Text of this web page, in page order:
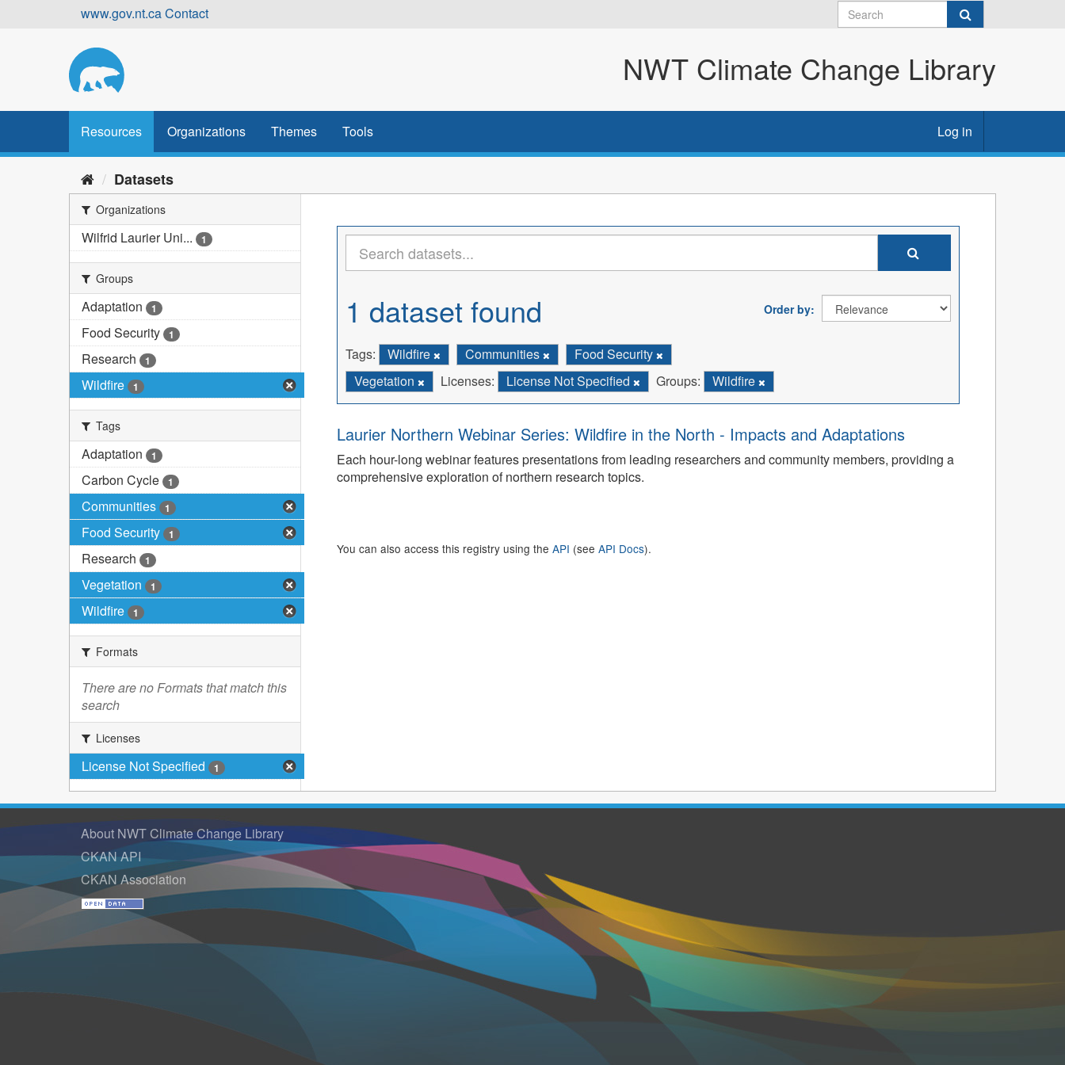
www.gov.nt.caContact
NWT Climate Change Library
Resources Organizations Themes Tools Log in
Datasets
Organizations
Wilfrid Laurier Uni... 1
Groups
Adaptation 1
Food Security 1
Research 1
Wildfire 1
Tags
Adaptation 1
Carbon Cycle 1
Communities 1
Food Security 1
Research 1
Vegetation 1
Wildfire 1
Formats
There are no Formats that match this
search
Licenses
License Not Specified 1
Order by
1 dataset found
Tags: Wildfire Communities
Food Security
Vegetation
Licenses: License Not Specified Groups: Wildfire
Laurier Northern Webinar Series: Wildfire in the North - Impacts and Adaptations
Each hour-long webinar features presentations from leading researchers and community members, providing a
comprehensive exploration of northern research topics.
You can also access this registry using the API (see API Docs).
About NWT Climate Change Library
CKAN API
CKAN Association